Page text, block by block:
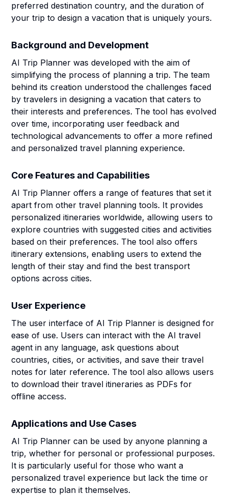
preferred destination country, and the duration of
your trip to design a vacation that is uniquely yours.
Background and Development
AI Trip Planner was developed with the aim of
simplifying the process of planning a trip. The team
behind its creation understood the challenges faced
by travelers in designing a vacation that caters to
their interests and preferences. The tool has evolved
over time, incorporating user feedback and
technological advancements to offer a more refined
and personalized travel planning experience.
Core Features and Capabilities
AI Trip Planner offers a range of features that set it
apart from other travel planning tools. It provides
personalized itineraries worldwide, allowing users to
explore countries with suggested cities and activities
based on their preferences. The tool also offers
itinerary extensions, enabling users to extend the
length of their stay and find the best transport
options across cities.
User Experience
The user interface of AI Trip Planner is designed for
ease of use. Users can interact with the AI travel
agent in any language, ask questions about
countries, cities, or activities, and save their travel
notes for later reference. The tool also allows users
to download their travel itineraries as PDFs for
offline access.
Applications and Use Cases
AI Trip Planner can be used by anyone planning a
trip, whether for personal or professional purposes.
It is particularly useful for those who want a
personalized travel experience but lack the time or
expertise to plan it themselves.